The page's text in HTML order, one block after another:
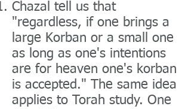
Chazal tell us that
"regardless, if one brings a
large Korban or a small one
as long as one's intentions
are for heaven one's korban
is accepted." The same idea
applies to Torah study. One